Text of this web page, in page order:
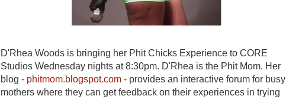
D'Rhea Woods is bringing her Phit Chicks Experience to CORE
Studios Wednesday nights at 8:30pm. D'Rhea is the Phit Mom. Her
blog - phitmom.blogspot.com - provides an interactive forum for busy
mothers where they can get feedback on their experiences in trying